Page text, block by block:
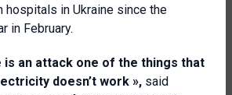
hospitals in Ukraine since the
in February.
is an attack one of the things that
doesn’t work », said